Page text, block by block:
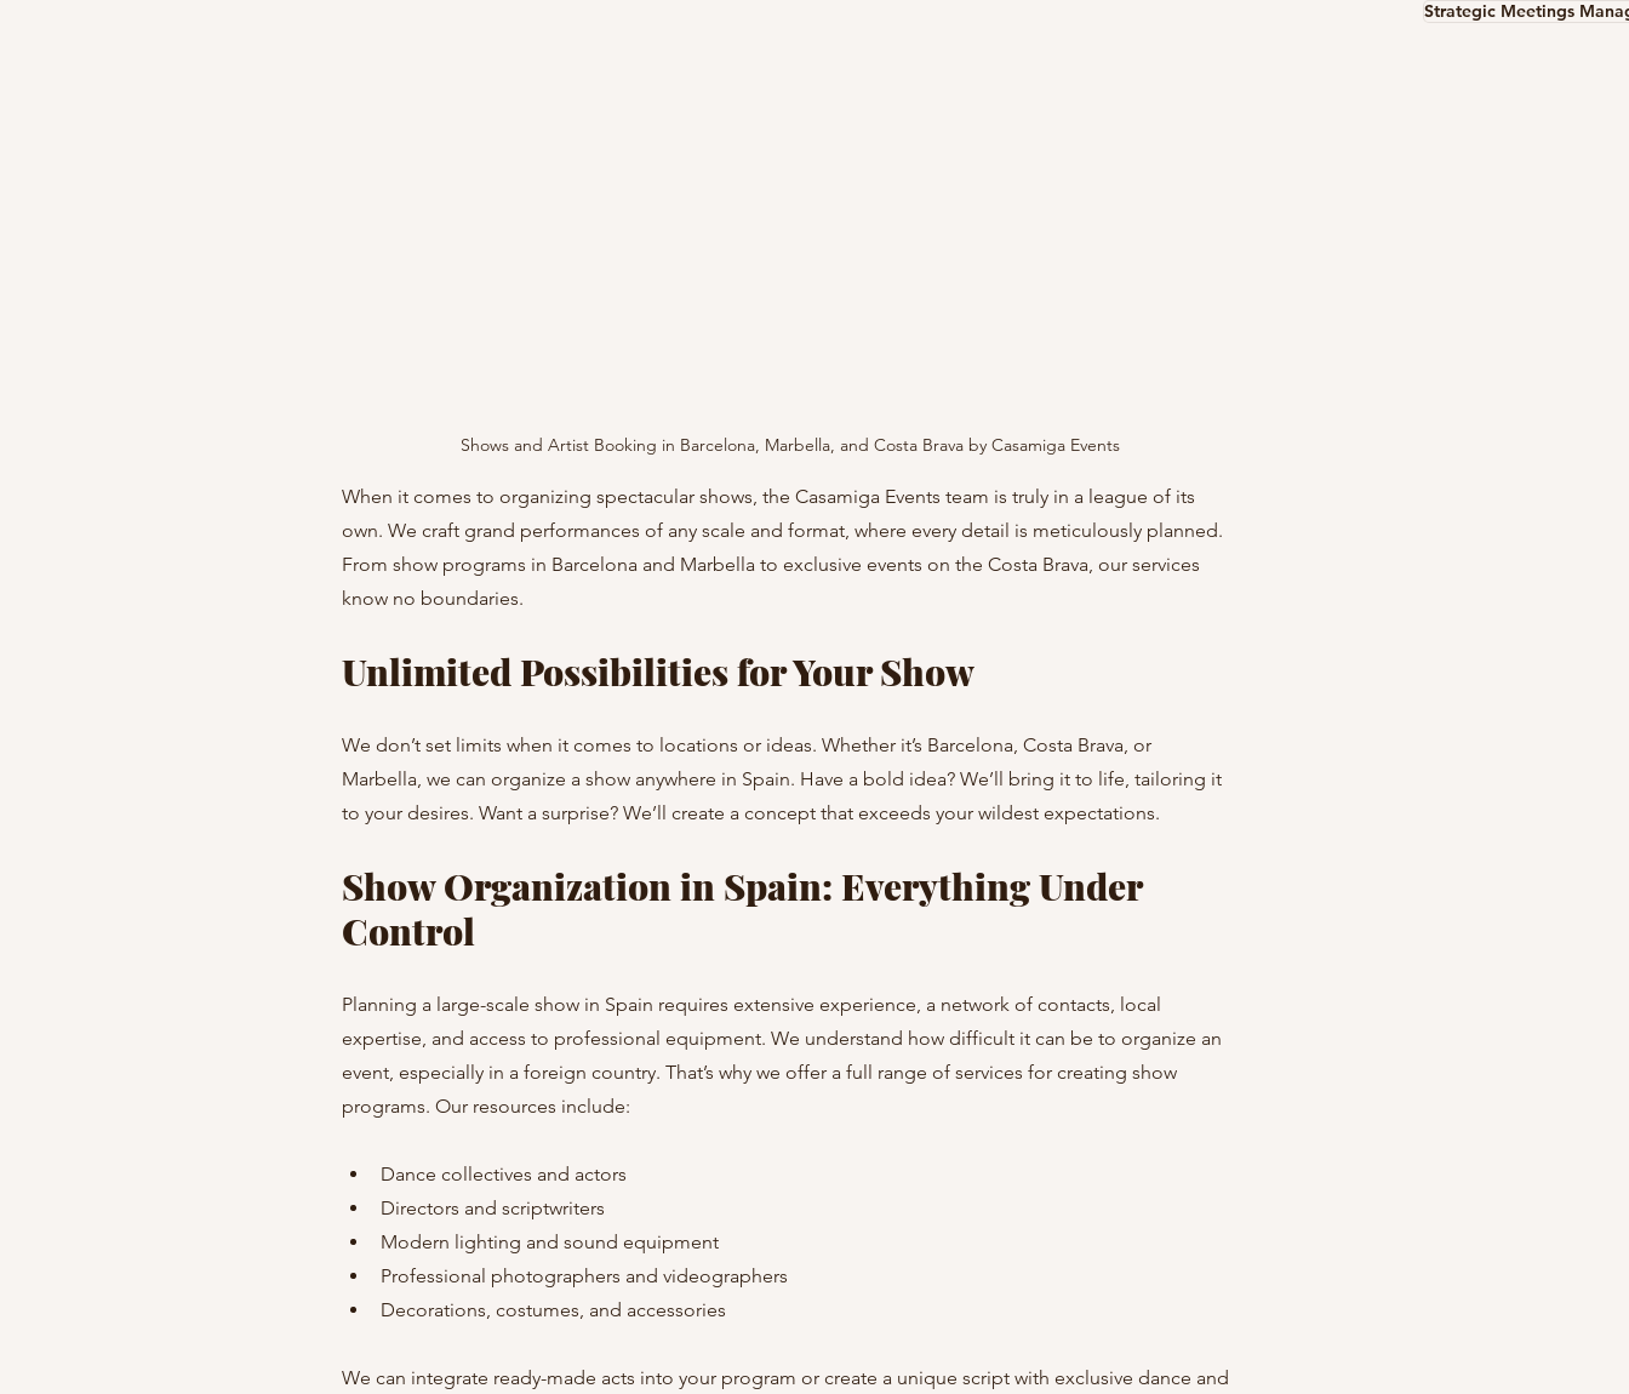
Shows and Artist Booking in Barcelona, Marbella, and Costa Brava by Casamiga Events
When it comes to organizing spectacular shows, the Casamiga Events team is truly in a league of its
own. We craft grand performances of any scale and format, where every detail is meticulously planned.
From show programs in Barcelona and Marbella to exclusive events on the Costa Brava, our services
know no boundaries.
Unlimited Possibilities for Your Show
We don’t set limits when it comes to locations or ideas. Whether it’s Barcelona, Costa Brava, or
Marbella, we can organize a show anywhere in Spain. Have a bold idea? We’ll bring it to life, tailoring it
to your desires. Want a surprise? We’ll create a concept that exceeds your wildest expectations.
Show Organization in Spain: Everything Under
Control
Planning a large-scale show in Spain requires extensive experience, a network of contacts, local
expertise, and access to professional equipment. We understand how difficult it can be to organize an
event, especially in a foreign country. That’s why we offer a full range of services for creating show
programs. Our resources include:
Dance collectives and actors
Directors and scriptwriters
Modern lighting and sound equipment
Professional photographers and videographers
Decorations, costumes, and accessories
We can integrate ready-made acts into your program or create a unique script with exclusive dance and